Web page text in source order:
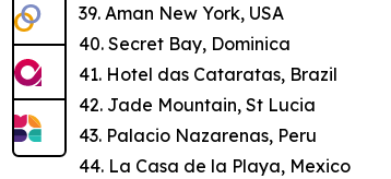
39. Aman New York, USA
40. Secret Bay, Dominica
41. Hotel das Cataratas, Brazil
42. Jade Mountain, St Lucia
43. Palacio Nazarenas, Peru
44. La Casa de la Playa, Mexico